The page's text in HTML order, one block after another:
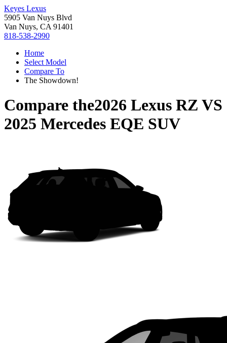
Keyes Lexus
5905 Van Nuys Blvd
Van Nuys, CA 91401
818-538-2990
Home
Select Model
Compare To
The Showdown!
Compare the2026 Lexus RZ VS
2025 Mercedes EQE SUV